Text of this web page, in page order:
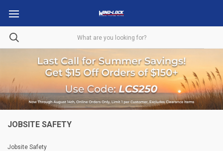
JOBSITE SAFETY
Jobsite Safety